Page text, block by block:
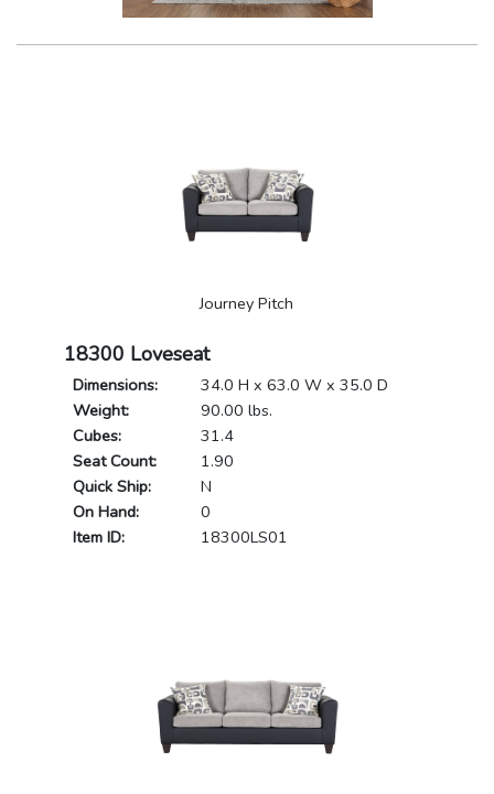
18300 Loveseat
Dimensions:
34.0 H x 63.0 W x 35.0 D
Weight:
90.00 lbs.
Cubes:
31.4
Seat Count:
1.90
Quick Ship:
N
On Hand:
0
Item ID:
18300LS01
Journey Pitch